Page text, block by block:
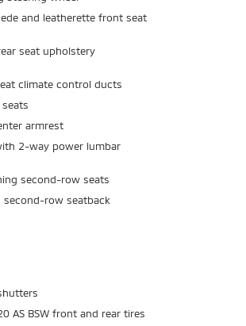
and leatherette front seat
seat upholstery
climate control ducts
armrest
2-way power lumbar
second-row seats
second-row seatback
AS BSW front and rear tires